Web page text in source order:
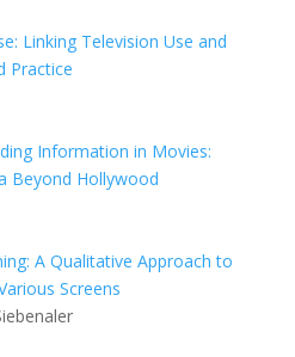
Linking Television Use and
Practice
Information in Movies:
Beyond Hollywood
A Qualitative Approach to
Screens